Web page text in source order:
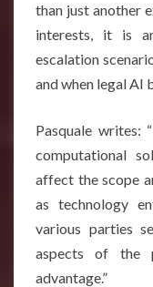
than just another
interests, it is
escalation
and when legal AI
Pasquale writes:
computational
affect the scope
as technology
various parties
aspects of the
advantage.”